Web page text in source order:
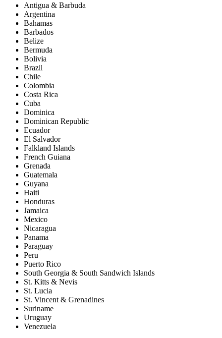
Antigua & Barbuda
Argentina
Bahamas
Barbados
Belize
Bermuda
Bolivia
Brazil
Chile
Colombia
Costa Rica
Cuba
Dominica
Dominican Republic
Ecuador
El Salvador
Falkland Islands
French Guiana
Grenada
Guatemala
Guyana
Haiti
Honduras
Jamaica
Mexico
Nicaragua
Panama
Paraguay
Peru
Puerto Rico
South Georgia & South Sandwich Islands
St. Kitts & Nevis
St. Lucia
St. Vincent & Grenadines
Suriname
Uruguay
Venezuela